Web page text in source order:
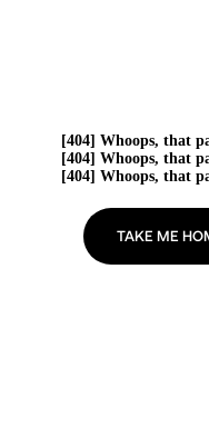
[404] Whoops, that
[404] Whoops, that
[404] Whoops, that
TAKE ME